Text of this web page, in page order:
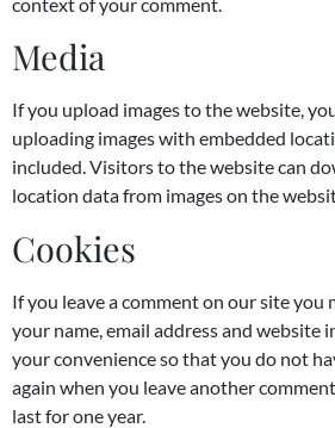
Media
If you upload images to the website,
uploading images with embedded
included. Visitors to the website can
location data from images on the
Cookies
If you leave a comment on our site you
your name, email address and website
your convenience so that you do not
again when you leave another
last for one year.